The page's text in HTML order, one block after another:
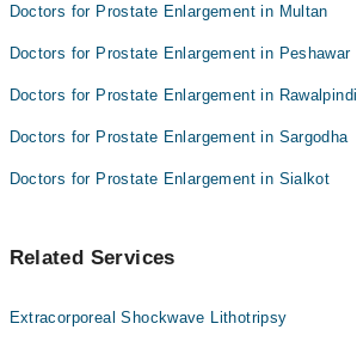
Doctors for Prostate Enlargement in Multan
Doctors for Prostate Enlargement in Peshawar
Doctors for Prostate Enlargement in Rawalpindi
Doctors for Prostate Enlargement in Sargodha
Doctors for Prostate Enlargement in Sialkot
Related Services
Extracorporeal Shockwave Lithotripsy